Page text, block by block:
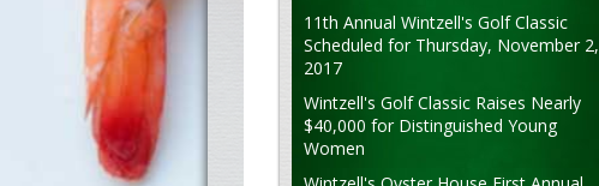
11th Annual Wintzell's Golf Classic
Scheduled for Thursday, November 2,
2017
Wintzell's Golf Classic Raises Nearly
$40,000 for Distinguished Young
Women